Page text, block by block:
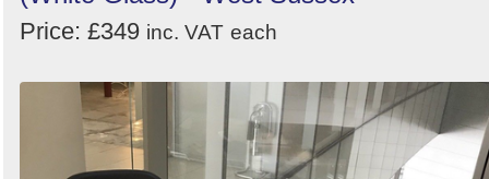
Price: £349 inc. VAT each